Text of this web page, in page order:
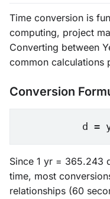
Time conversion is
computing, project
Converting between
common calculations
Conversion
d =
Since 1 yr = 365.243
time, most
relationships (60